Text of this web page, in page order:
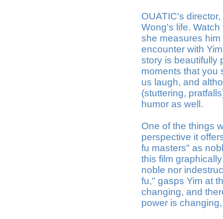
OUATIC's
Wong's life.
she measures
encounter with
story is beautifully
moments that you
us laugh, and
(stuttering,
humor as well.
One of the things
perspective it
fu masters" as
this film
noble nor
fu," gasps Yim at
changing, and
power is